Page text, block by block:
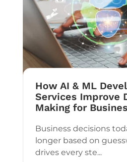
How AI & ML
Services Improve
Making for
Business decisions
longer based on
drives every ste...